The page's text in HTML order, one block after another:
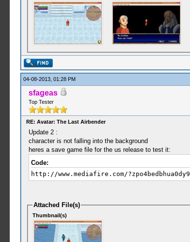
04-08-2013, 01:28 PM
sfageas
Top Tester
RE: Avatar: The Last Airbender
Update 2 :
character is not falling into the background
heres a save game file for the us release to test it:
Code:
http://www.mediafire.com/?zpo4bedbhua0dy9
Attached File(s)
Thumbnail(s)